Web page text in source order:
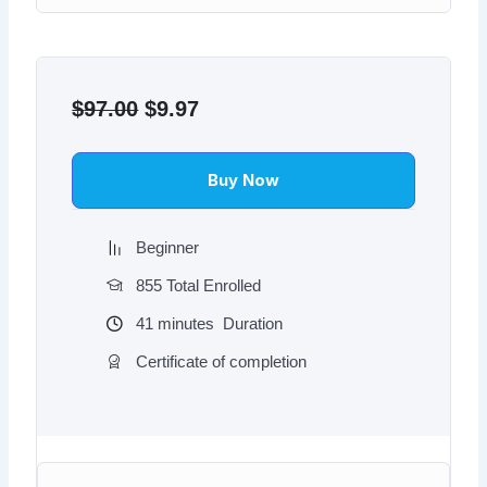
$97.00 price
$97.00.
$9.97price
$9.97.
Buy Now
Beginner
855 Total Enrolled
41 minutes Duration
Certificate of completion